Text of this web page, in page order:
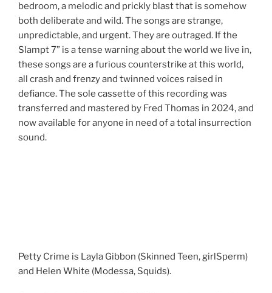
bedroom, a melodic and prickly blast that is somehow
both deliberate and wild. The songs are strange,
unpredictable, and urgent. They are outraged. If the
Slampt 7” is a tense warning about the world we live in,
these songs are a furious counterstrike at this world,
all crash and frenzy and twinned voices raised in
defiance. The sole cassette of this recording was
transferred and mastered by Fred Thomas in 2024, and
now available for anyone in need of a total insurrection
sound.
Petty Crime is Layla Gibbon (Skinned Teen, girlSperm)
and Helen White (Modessa, Squids).